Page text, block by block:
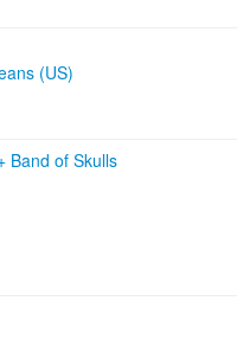
(US)
Band of Skulls